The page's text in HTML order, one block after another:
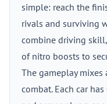
simple: reach the
rivals and surviving
combine driving
of nitro boosts to
The gameplay
combat. Each car